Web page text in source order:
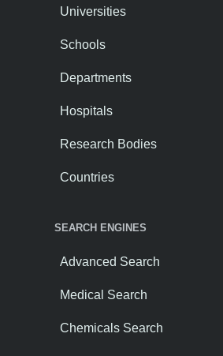
Universities
Schools
Departments
Hospitals
Research Bodies
Countries
SEARCH ENGINES
Advanced Search
Medical Search
Chemicals Search